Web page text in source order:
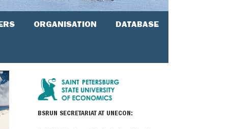
ORGANISATION DATABASE
BSRUN SECRETARIAT AT UNECON: